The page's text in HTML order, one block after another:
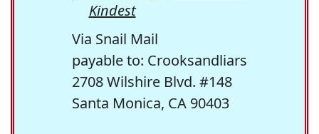
Kindest
Via Snail Mail
payable to: Crooksandliars
2708 Wilshire Blvd. #148
Santa Monica, CA 90403